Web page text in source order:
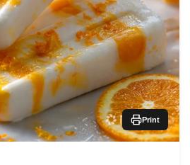
Print